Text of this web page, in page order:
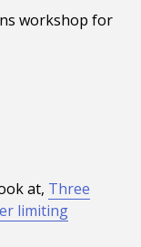
workshop for
at, Three
limiting